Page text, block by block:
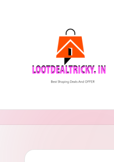
l
o
oShopping